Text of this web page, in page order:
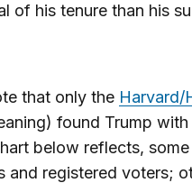
of his tenure than his
that only the Harvard/
found Trump with
below reflects,
and registered voters;